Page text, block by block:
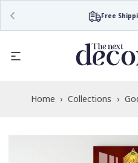
Free
the
Privacy
Home › Collections ›